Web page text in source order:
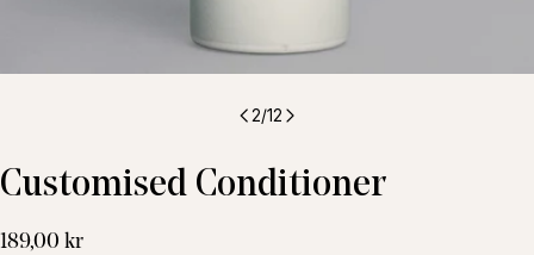
2/12
Customised Conditioner
Regular
189,00 kr